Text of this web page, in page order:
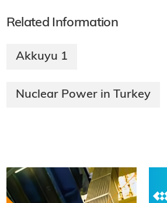
Related Information
Akkuyu 1
Nuclear Power in Turkey